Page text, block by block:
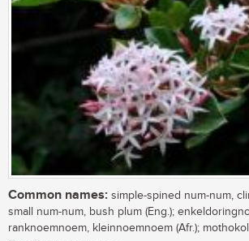
Common names: simple-spined num-num,
small num-num, bush plum (Eng.);
ranknoemnoem, kleinnoemnoem (Afr.);